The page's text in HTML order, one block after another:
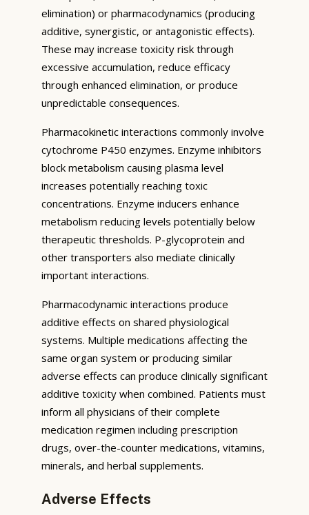
elimination) or pharmacodynamics (producing
additive, synergistic, or antagonistic effects).
These may increase toxicity risk through
excessive accumulation, reduce efficacy
through enhanced elimination, or produce
unpredictable consequences.
Pharmacokinetic interactions commonly involve
cytochrome P450 enzymes. Enzyme inhibitors
block metabolism causing plasma level
increases potentially reaching toxic
concentrations. Enzyme inducers enhance
metabolism reducing levels potentially below
therapeutic thresholds. P-glycoprotein and
other transporters also mediate clinically
important interactions.
Pharmacodynamic interactions produce
additive effects on shared physiological
systems. Multiple medications affecting the
same organ system or producing similar
adverse effects can produce clinically significant
additive toxicity when combined. Patients must
inform all physicians of their complete
medication regimen including prescription
drugs, over-the-counter medications, vitamins,
minerals, and herbal supplements.
Adverse Effects